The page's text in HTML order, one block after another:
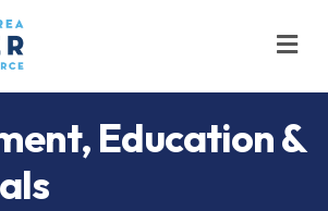
Education &